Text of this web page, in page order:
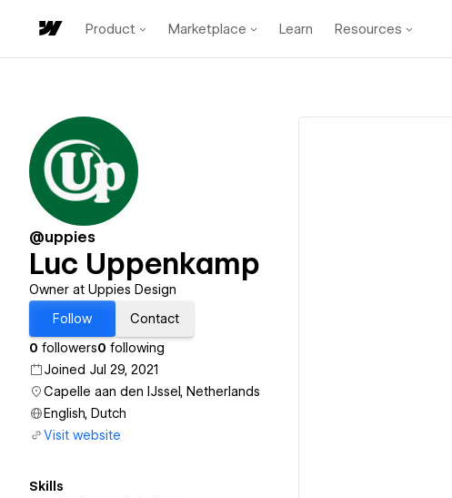
Product Marketplace Learn Resources
@uppies
Luc Uppenkamp
Owner at Uppies Design
Follow
Contact
0 followers0 following
Joined Jul 29, 2021
Capelle aan den IJssel, Netherlands
English, Dutch
Visit website
Skills